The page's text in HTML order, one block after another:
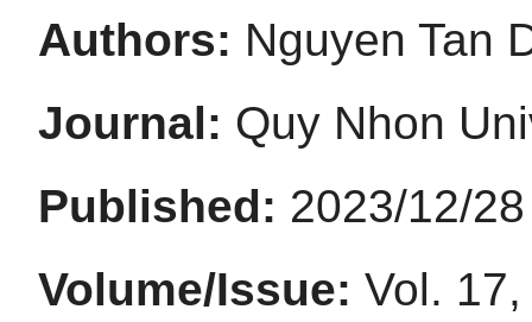
Authors: Nguyen Tan
Journal: Quy Nhon
Published: 2023/12/28
Volume/Issue: Vol.